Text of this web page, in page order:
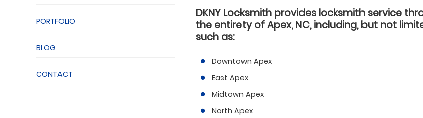
PORTFOLIO
BLOG
CONTACT
DKNY Locksmith provides locksmith service
the entirety of Apex, NC, including, but not
such as:
Downtown Apex
East Apex
Midtown Apex
North Apex